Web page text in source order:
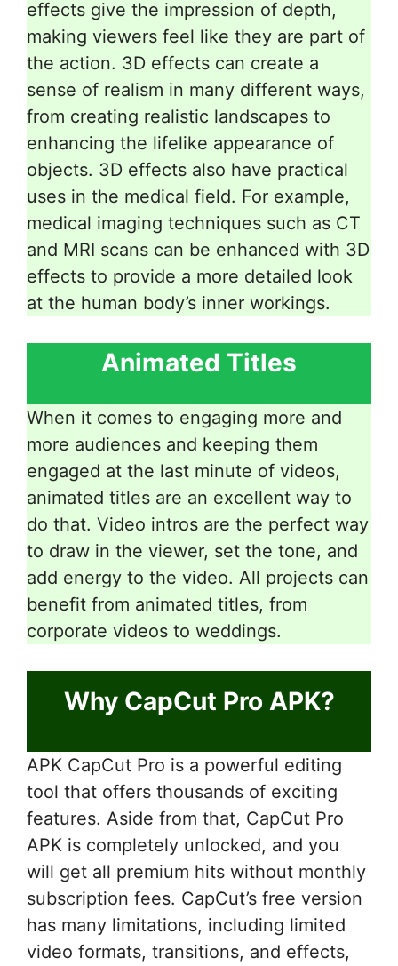
effects give the impression of depth,
making viewers feel like they are part of
the action. 3D effects can create a
sense of realism in many different ways,
from creating realistic landscapes to
enhancing the lifelike appearance of
objects. 3D effects also have practical
uses in the medical field. For example,
medical imaging techniques such as CT
and MRI scans can be enhanced with 3D
effects to provide a more detailed look
at the human body’s inner workings.
Animated Titles
When it comes to engaging more and
more audiences and keeping them
engaged at the last minute of videos,
animated titles are an excellent way to
do that. Video intros are the perfect way
to draw in the viewer, set the tone, and
add energy to the video. All projects can
benefit from animated titles, from
corporate videos to weddings.
Why CapCut Pro APK?
APK CapCut Pro is a powerful editing
tool that offers thousands of exciting
features. Aside from that, CapCut Pro
APK is completely unlocked, and you
will get all premium hits without monthly
subscription fees. CapCut’s free version
has many limitations, including limited
video formats, transitions, and effects,